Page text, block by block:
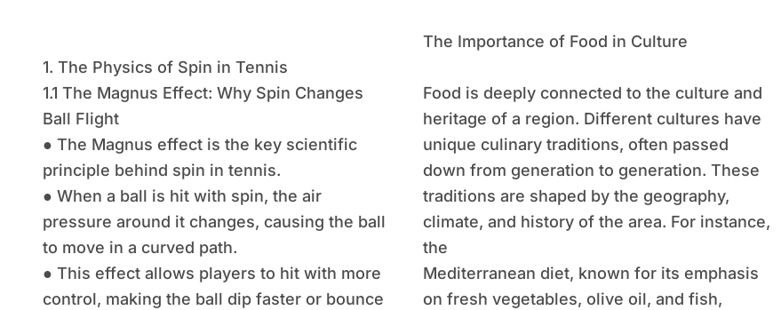
1. The Physics of Spin in Tennis
1.1 The Magnus Effect: Why Spin Changes
Ball Flight
● The Magnus effect is the key scientific
principle behind spin in tennis.
● When a ball is hit with spin, the air
pressure around it changes, causing the ball
to move in a curved path.
● This effect allows players to hit with more
control, making the ball dip faster or bounce
The Importance of Food in Culture
Food is deeply connected to the culture and
heritage of a region. Different cultures have
unique culinary traditions, often passed
down from generation to generation. These
traditions are shaped by the geography,
climate, and history of the area. For instance,
the
Mediterranean diet, known for its emphasis
on fresh vegetables, olive oil, and fish,